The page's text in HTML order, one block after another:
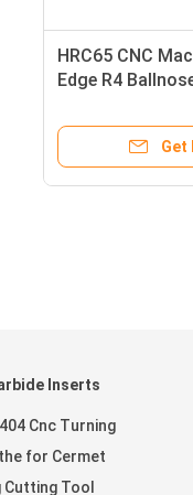
HRC65 CNC
Edge R4
Get
Inserts
Cnc Turning
for Cermet
Cutting Tool